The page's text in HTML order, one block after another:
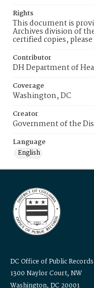
Rights
This document is
Archives division of
certified copies,
Contributor
DH Department of
Coverage
Washington, DC
Creator
Government of the
Language
English
DC Office of Public
1300 Naylor Court, NW
Washington, DC 20001